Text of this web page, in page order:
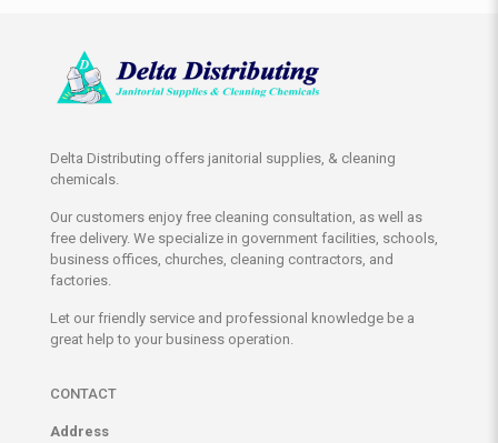
Delta Distributing offers janitorial supplies, & cleaning
chemicals.
Our customers enjoy free cleaning consultation, as well as
free delivery. We specialize in government facilities, schools,
business offices, churches, cleaning contractors, and
factories.
Let our friendly service and professional knowledge be a
great help to your business operation.
CONTACT
Address